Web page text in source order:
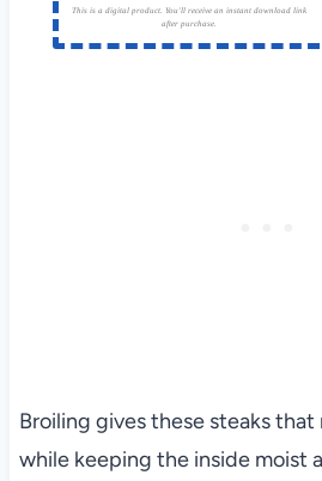
This is a digital product. You'll receive an instant download link
after purchase.
Broiling gives these steaks
while keeping the inside moist